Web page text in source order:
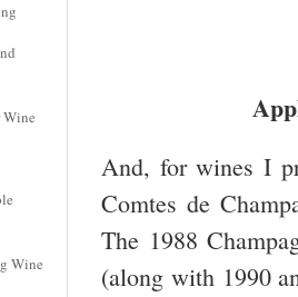
Wine
Wine
And, for wines I
Comtes de
The 1988
(along with 1990